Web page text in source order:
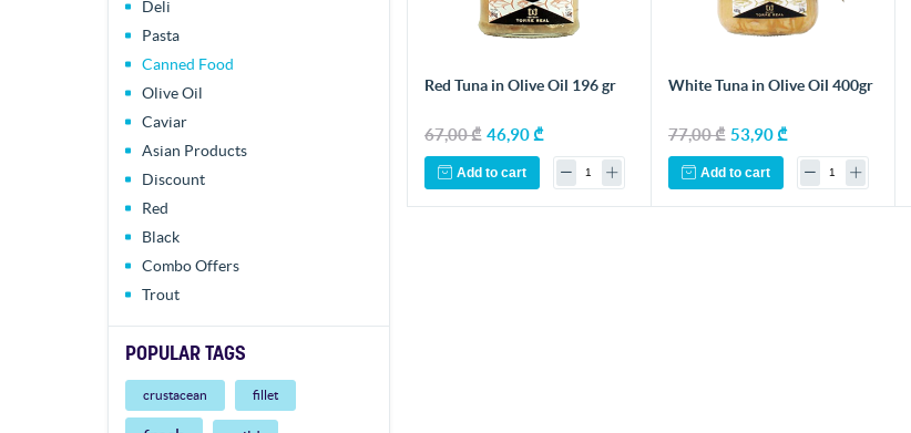
Deli
Pasta
Canned Food
Olive Oil
Caviar
Asian Products
Discount
Red
Black
Combo Offers
Trout
POPULAR TAGS
crustacean fillet
Red Tuna in Olive Oil 196 gr
67,00 ₾ 46,90 ₾
Add to cart
White Tuna in Olive Oil 400gr
77,00 ₾ 53,90 ₾
Add to cart